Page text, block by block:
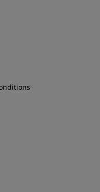
from Jotun